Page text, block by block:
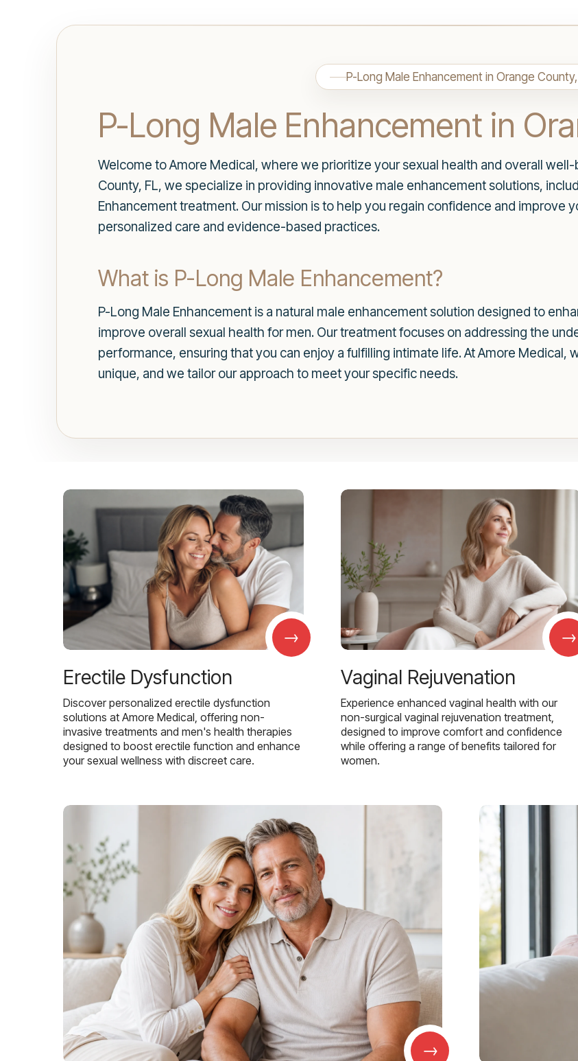
P-Long Male Enhancement in Orange
P-Long Male Enhancement in
Welcome to Amore Medical, where we prioritize your sexual health and overall
County, FL, we specialize in providing innovative male enhancement solutions,
Enhancement treatment. Our mission is to help you regain confidence and improve
personalized care and evidence-based practices.
What is P-Long Male Enhancement?
P-Long Male Enhancement is a natural male enhancement solution designed to
improve overall sexual health for men. Our treatment focuses on addressing the
performance, ensuring that you can enjoy a fulfilling intimate life. At Amore Medical,
unique, and we tailor our approach to meet your specific needs.
→
Erectile Dysfunction
Discover personalized erectile dysfunction
solutions at Amore Medical, offering non-
invasive treatments and men's health therapies
designed to boost erectile function and enhance
your sexual wellness with discreet care.
→
Vaginal Rejuvenation
Experience enhanced vaginal health with our
non-surgical vaginal rejuvenation treatment,
designed to improve comfort and confidence
while offering a range of benefits tailored for
women.
→